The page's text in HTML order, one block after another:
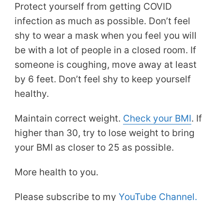
Protect yourself from getting COVID
infection as much as possible. Don’t feel
shy to wear a mask when you feel you will
be with a lot of people in a closed room. If
someone is coughing, move away at least
by 6 feet. Don’t feel shy to keep yourself
healthy.
Maintain correct weight. Check your BMI. If
higher than 30, try to lose weight to bring
your BMI as closer to 25 as possible.
More health to you.
Please subscribe to my YouTube Channel.